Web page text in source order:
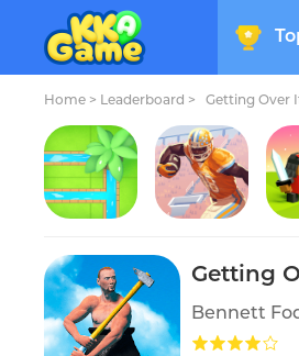
Home > Leaderboard > Getting Over
Getting
Bennett